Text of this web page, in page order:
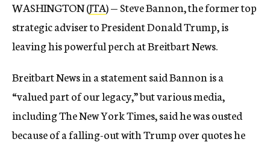
WASHINGTON (JTA) — Steve Bannon, the former top
strategic adviser to President Donald Trump, is
leaving his powerful perch at Breitbart News.
Breitbart News in a statement said Bannon is a
“valued part of our legacy,” but various media,
including The New York Times, said he was ousted
because of a falling-out with Trump over quotes he